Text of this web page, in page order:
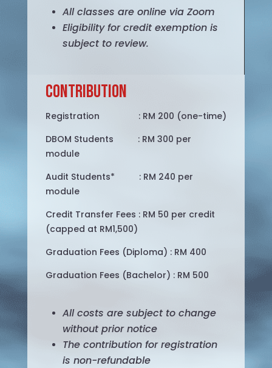
All classes are online via Zoom
Eligibility for credit exemption is
subject to review.
Contribution
Registration : RM 200 (one-time)
DBOM Students : RM 300 per
module
Audit Students* : RM 240 per
module
Credit Transfer Fees : RM 50 per credit
(capped at RM1,500)
Graduation Fees (Diploma) : RM 400
Graduation Fees (Bachelor) : RM 500
All costs are subject to change
without prior notice
The contribution for registration
is non-refundable